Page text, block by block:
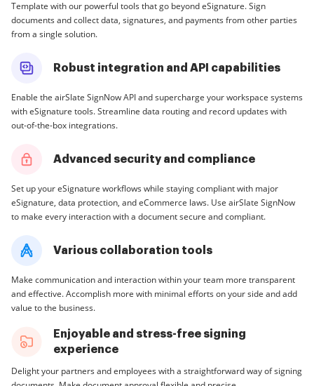
Template with our powerful tools that go beyond eSignature. Sign
documents and collect data, signatures, and payments from other parties
from a single solution.
Robust integration and API capabilities
Enable the airSlate SignNow API and supercharge your workspace systems
with eSignature tools. Streamline data routing and record updates with
out-of-the-box integrations.
Advanced security and compliance
Set up your eSignature workflows while staying compliant with major
eSignature, data protection, and eCommerce laws. Use airSlate SignNow
to make every interaction with a document secure and compliant.
Various collaboration tools
Make communication and interaction within your team more transparent
and effective. Accomplish more with minimal efforts on your side and add
value to the business.
Enjoyable and stress-free signing
experience
Delight your partners and employees with a straightforward way of signing